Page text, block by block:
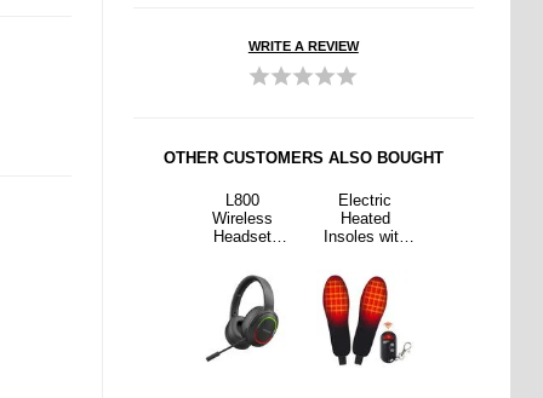
WRITE A REVIEW
OTHER CUSTOMERS ALSO BOUGHT
L800
Wireless
Headset
Gaming
Headset
Folding
Bluetooth
Headphone
with LED
Electric
Heated
Insoles with
Control -
Size: 35-40 -
Black